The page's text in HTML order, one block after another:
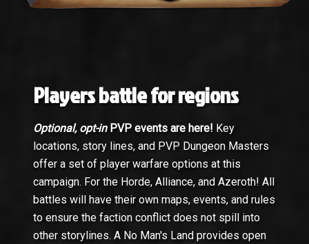
Players battle for regions
Optional, opt-inPVP events are here! Key
locations, story lines, and PVP Dungeon Masters
offer a set of player warfare options at this
campaign. For the Horde, Alliance, and Azeroth! All
battles will have their own maps, events, and rules
to ensure the faction conflict does not spill into
other storylines. A No Man's Land provides open